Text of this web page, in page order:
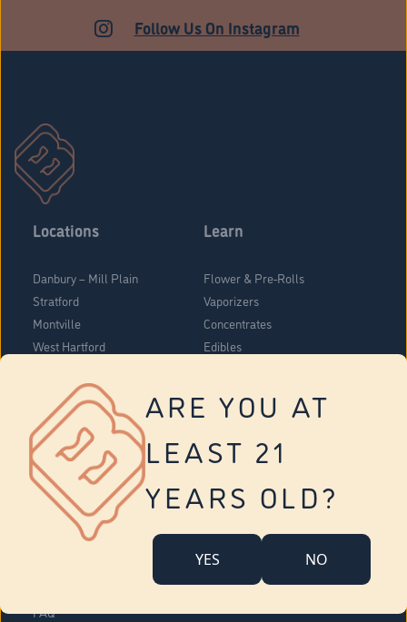
ARE YOU AT
LEAST 21
YEARS OLD?
YES NO
Follow Us On Instagram
Locations
Danbury – Mill Plain
Stratford
Montville
West Hartford
Vernon
Tolland
Yonkers
Learn
Flower & Pre-Rolls
Vaporizers
Concentrates
Edibles
About Us
Company Overview
FAQ